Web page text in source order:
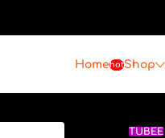
HomehotShop
TUBEE